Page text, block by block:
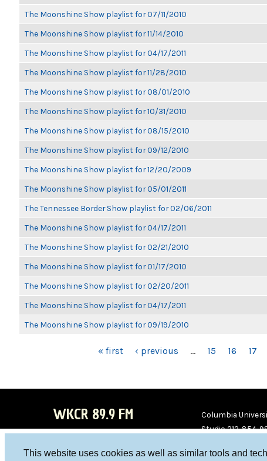
This website uses cookies as well as similar tools and
The Moonshine Show playlist for 07/11/2010
The Moonshine Show playlist for 11/14/2010
The Moonshine Show playlist for 04/17/2011
The Moonshine Show playlist for 11/28/2010
The Moonshine Show playlist for 08/01/2010
The Moonshine Show playlist for 10/31/2010
The Moonshine Show playlist for 08/15/2010
The Moonshine Show playlist for 09/12/2010
The Moonshine Show playlist for 12/20/2009
The Moonshine Show playlist for 05/01/2011
The Tennessee Border Show playlist for 02/06/2011
The Moonshine Show playlist for 04/17/2011
The Moonshine Show playlist for 02/21/2010
The Moonshine Show playlist for 01/17/2010
The Moonshine Show playlist for 02/20/2011
The Moonshine Show playlist for 04/17/2011
The Moonshine Show playlist for 09/19/2010
« first ‹ previous … 15 16 17
WKCR 89.9 FM
Columbia
Studio 212-854-